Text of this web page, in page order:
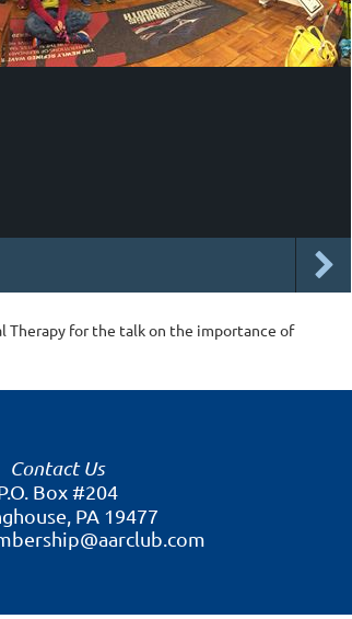
Therapy for the talk on the importance of
Contact Us
Box #204
PA 19477